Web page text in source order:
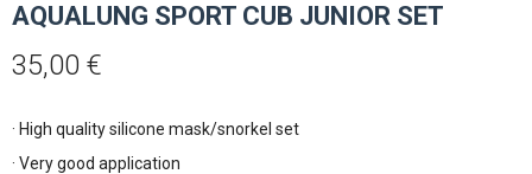
AQUALUNG SPORT CUB JUNIOR SET
35,00 €
· High quality silicone mask/snorkel set
· Very good application